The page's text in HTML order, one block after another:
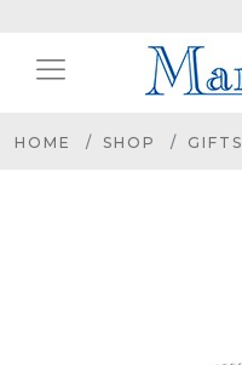
HOME SHOP GIFTS